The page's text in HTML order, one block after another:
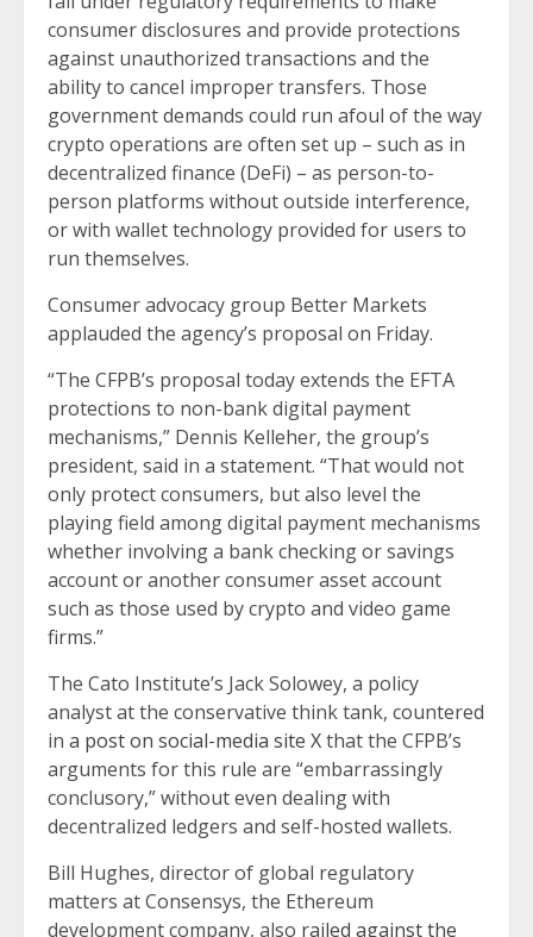
consumer disclosures and provide protections
against unauthorized transactions and the
ability to cancel improper transfers. Those
government demands could run afoul of the way
crypto operations are often set up – such as in
decentralized finance (DeFi) – as person-to-
person platforms without outside interference,
or with wallet technology provided for users to
run themselves.
Consumer advocacy group Better Markets
applauded the agency’s proposal on Friday.
“The CFPB’s proposal today extends the EFTA
protections to non-bank digital payment
mechanisms,” Dennis Kelleher, the group’s
president, said in a statement. “That would not
only protect consumers, but also level the
playing field among digital payment mechanisms
whether involving a bank checking or savings
account or another consumer asset account
such as those used by crypto and video game
firms.”
The Cato Institute’s Jack Solowey, a policy
analyst at the conservative think tank, countered
in a post on social-media site Xthat the CFPB’s
arguments for this rule are “embarrassingly
conclusory,” without even dealing with
decentralized ledgers and self-hosted wallets.
Bill Hughes, director of global regulatory
matters at Consensys, the Ethereum
development company, also railed against the